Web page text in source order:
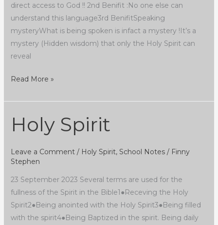
direct access to God !! 2nd Benifit :No one else can
understand this language3rd BenifitSpeaking
mysteryWhat is being spoken is infact a mystery !It’s a
mystery (Hidden wisdom) that only the Holy Spirit can
reveal
Read More »
Holy Spirit
Leave a Comment / Holy Spirit, School Notes/ Finny
Stephen
23 September 2023 Several terms are used for the
fullness of the Spirit in the Bible1●Receving the Holy
Spirit2●Being anointed with the Holy Spirit3●Being filled
with the spirit4●Being Baptized in the spirit. Being daily
Holy
Spirit